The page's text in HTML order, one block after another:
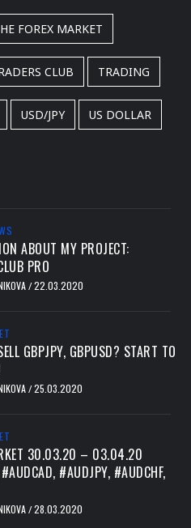
FOREX MARKET
CLUB TRADING
USD/JPY US DOLLAR
ABOUT MY PROJECT:
PRO
/22.03.2020
GBPJPY, GBPUSD? START TO
/25.03.2020
30.03.20 – 03.04.20
#AUDJPY, #AUDCHF,
/28.03.2020